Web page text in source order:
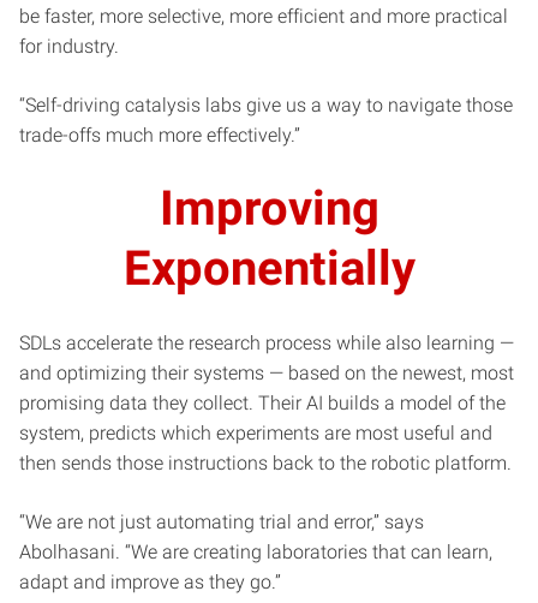
be faster, more selective, more efficient and more practical
for industry.
“Self-driving catalysis labs give us a way to navigate those
trade-offs much more effectively.”
Improving
Exponentially
SDLs accelerate the research process while also learning —
and optimizing their systems — based on the newest, most
promising data they collect. Their AI builds a model of the
system, predicts which experiments are most useful and
then sends those instructions back to the robotic platform.
“We are not just automating trial and error,” says
Abolhasani. “We are creating laboratories that can learn,
adapt and improve as they go.”